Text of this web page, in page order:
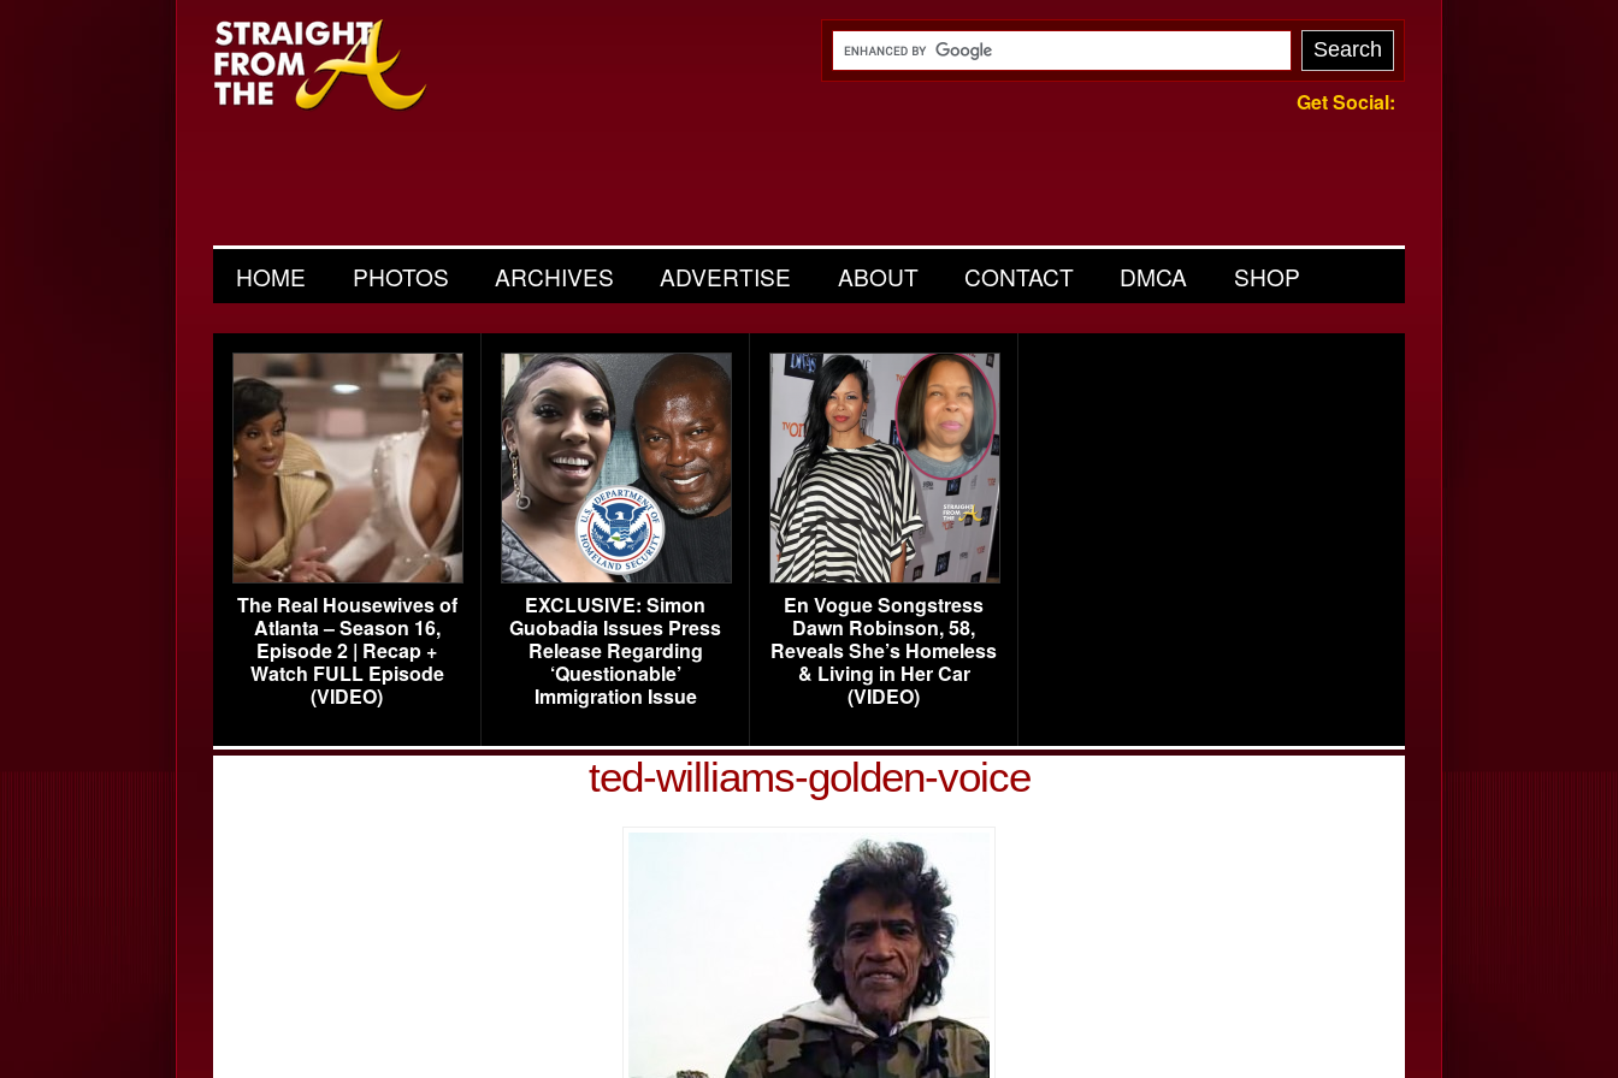
Get Social:
HOME PHOTOS ARCHIVES ADVERTISE ABOUT CONTACT DMCA SHOP
The Real Housewives of
Atlanta – Season 16,
Episode 2 | Recap +
Watch FULL Episode
(VIDEO)
EXCLUSIVE: Simon
Guobadia Issues Press
Release Regarding
‘Questionable’
Immigration Issue
En Vogue Songstress
Dawn Robinson, 58,
Reveals She’s Homeless
& Living in Her Car
(VIDEO)
ted-williams-golden-voice